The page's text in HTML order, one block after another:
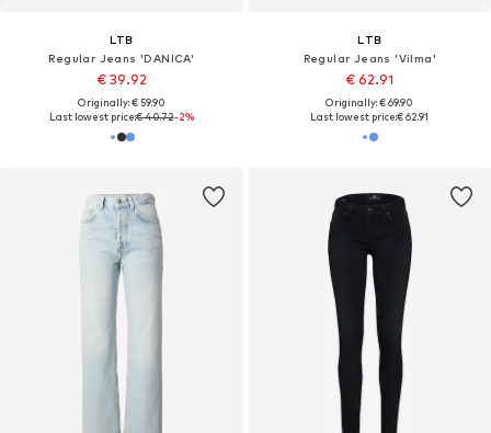
LTB
Regular Jeans 'DANICA'
€ 39.92
Originally: € 59.90
Last lowest price:€ 40.72-2%
LTB
Regular Jeans 'Vilma'
€ 62.91
Originally: € 69.90
Last lowest price:€ 62.91